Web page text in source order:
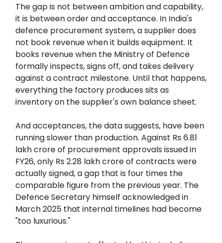
The gap is not between ambition and capability,
it is between order and acceptance. In India's
defence procurement system, a supplier does
not book revenue when it builds equipment. It
books revenue when the Ministry of Defence
formally inspects, signs off, and takes delivery
against a contract milestone. Until that happens,
everything the factory produces sits as
inventory on the supplier's own balance sheet.
And acceptances, the data suggests, have been
running slower than production. Against Rs 6.81
lakh crore of procurement approvals issued in
FY26, only Rs 2.28 lakh crore of contracts were
actually signed, a gap that is four times the
comparable figure from the previous year. The
Defence Secretary himself acknowledged in
March 2025 that internal timelines had become
"too luxurious."